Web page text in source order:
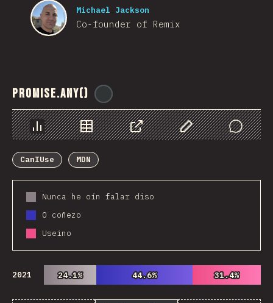
Michael Jackson
Co-founder of Remix
Promise.any()
Chart Data Share Customize Data
Comments
CanIUse
MDN
Nunca he oín falar diso
O coñezo
Useino
2021 24.1%
24.1% 44.6%
44.6% 31.4%
31.4%